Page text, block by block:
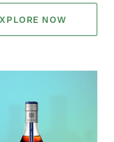
NOW